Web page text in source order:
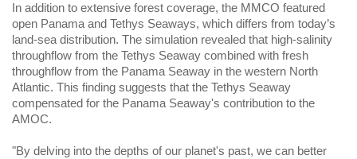
In addition to extensive forest coverage, the MMCO featured
open Panama and Tethys Seaways, which differs from today’s
land-sea distribution. The simulation revealed that high-salinity
throughflow from the Tethys Seaway combined with fresh
throughflow from the Panama Seaway in the western North
Atlantic. This finding suggests that the Tethys Seaway
compensated for the Panama Seaway's contribution to the
AMOC.
"By delving into the depths of our planet's past, we can better